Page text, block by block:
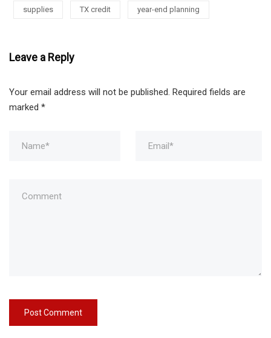
supplies TX credit year-end planning
Leave a Reply
Your email address will not be published. Required fields are
marked *